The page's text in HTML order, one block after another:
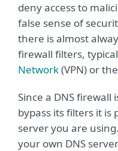
deny access to
false sense of
there is almost
firewall filters,
Network(VPN) or the
Since a DNS firewall
bypass its filters it is
server you are
your own DNS